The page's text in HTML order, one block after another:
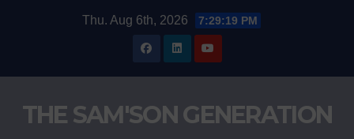
Thu. Aug 6th, 2026 7:29:20 PM
THE SAM'SON GENERATION